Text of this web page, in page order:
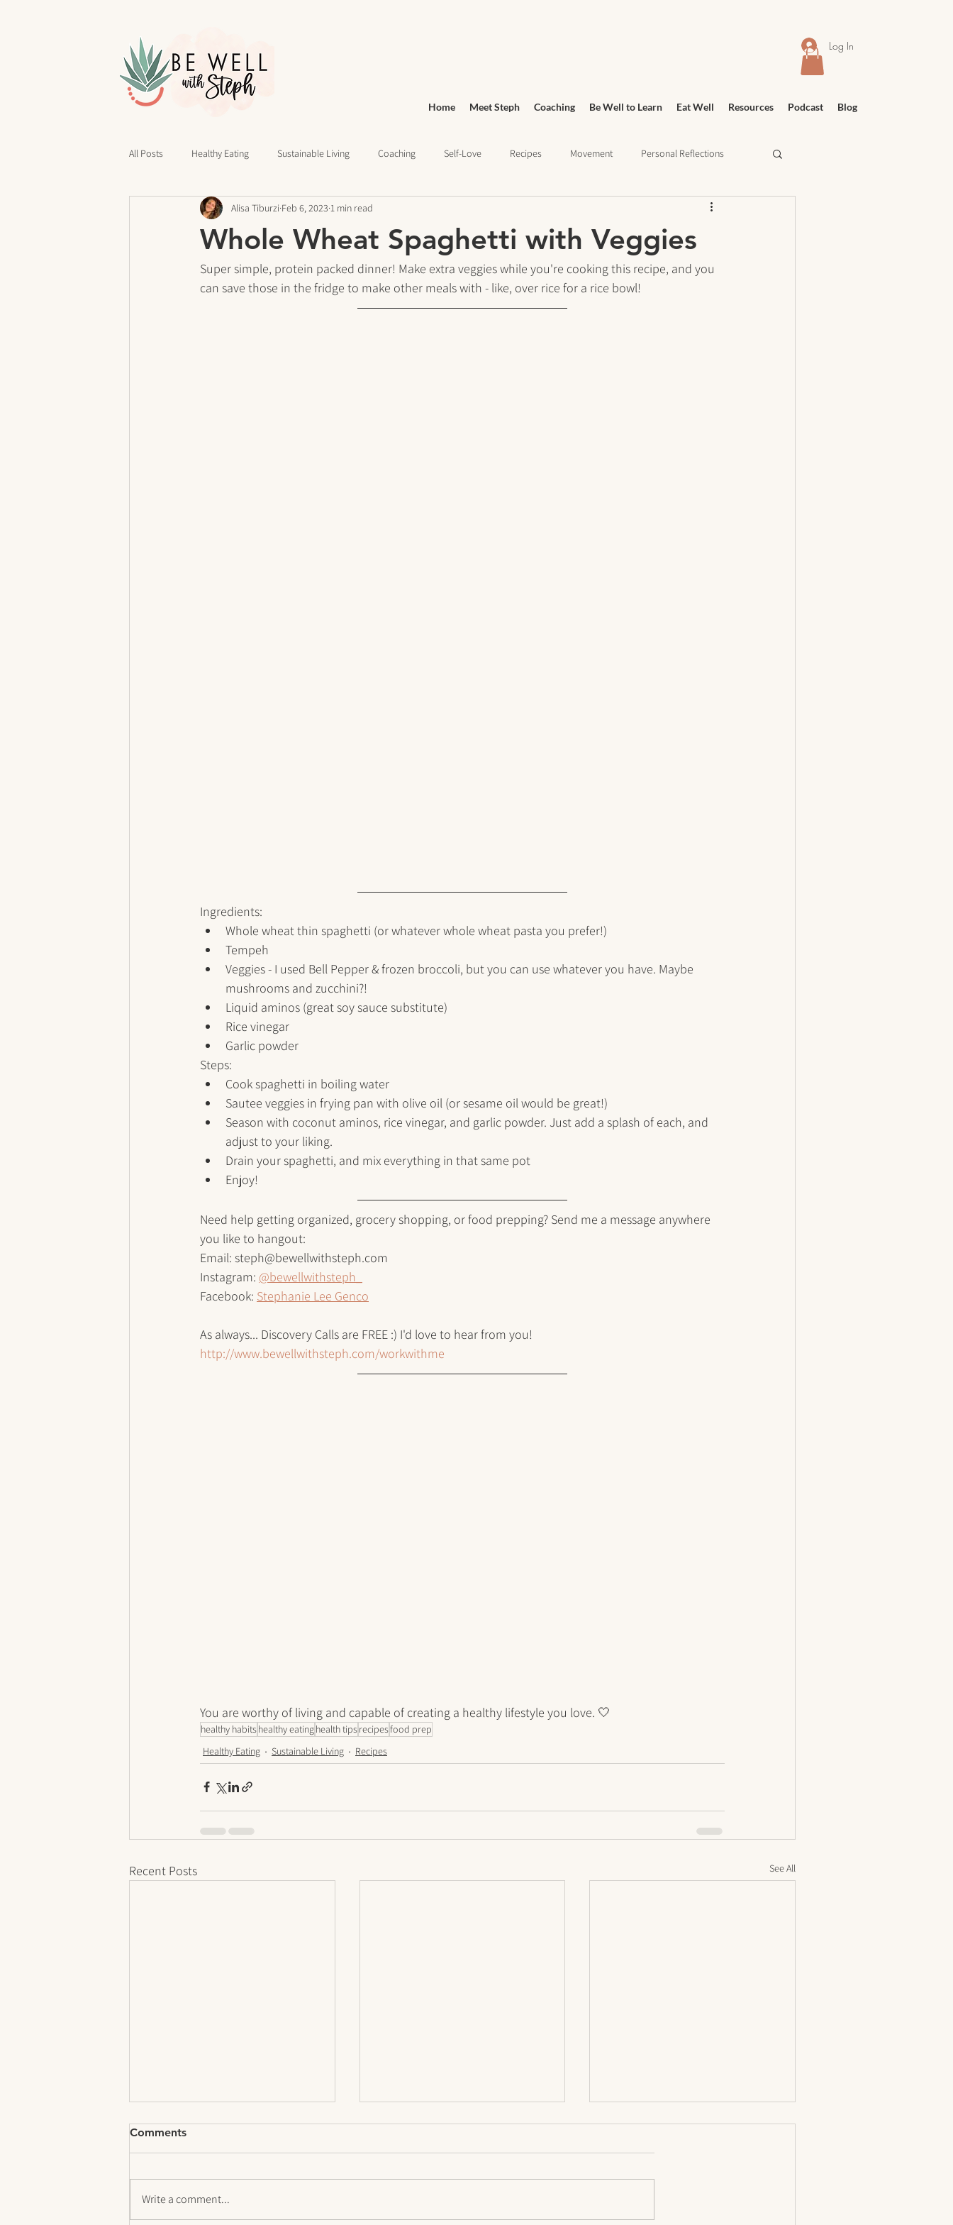
Log In
Home Meet Steph Coaching Be Well to Learn Eat Well Resources Podcast Blog
All Posts Healthy Eating Sustainable Living Coaching Self-Love Recipes Movement Personal Reflections
40 Days of Writing Daily Routines Wellness Meditation
Mindset Stress Relief Education
Whole Wheat Spaghetti with Veggies
Alisa Tiburzi Feb 6, 2023 1 min read
Super simple, protein packed dinner! Make extra veggies while you're cooking this recipe, and you
can save those in the fridge to make other meals with - like, over rice for a rice bowl!
Ingredients:
Whole wheat thin spaghetti (or whatever whole wheat pasta you prefer!)
Tempeh
Veggies - I used Bell Pepper & frozen broccoli, but you can use whatever you have. Maybe
mushrooms and zucchini?!
Liquid aminos (great soy sauce substitute)
Rice vinegar
Garlic powder
Steps:
Cook spaghetti in boiling water
Sautee veggies in frying pan with olive oil (or sesame oil would be great!)
Season with coconut aminos, rice vinegar, and garlic powder. Just add a splash of each, and
adjust to your liking.
Drain your spaghetti, and mix everything in that same pot
Enjoy!
Need help getting organized, grocery shopping, or food prepping? Send me a message anywhere
you like to hangout:
Email: steph@bewellwithsteph.com
Instagram: @bewellwithsteph_
Facebook: Stephanie Lee Genco
As always... Discovery Calls are FREE :) I'd love to hear from you!
http://www.bewellwithsteph.com/workwithme
You are worthy of living and capable of creating a healthy lifestyle you love. 🤍
healthy habitshealthy eatinghealth tipsrecipesfood prep
Healthy Eating
Sustainable Living Recipes
Recent Posts See All
Comments
Write a comment...